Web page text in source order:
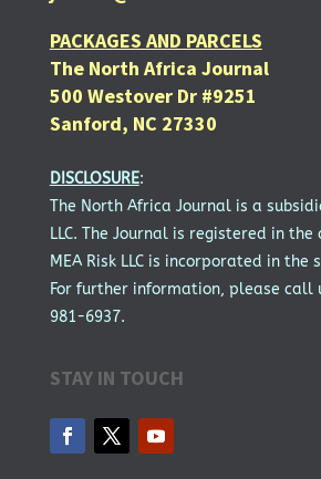
PACKAGES AND PARCELS
The North Africa Journal
500 Westover Dr #9251
Sanford, NC 27330
DISCLOSURE:
The North Africa Journal is a
LLC. The Journal is registered in the
MEA Risk LLC is incorporated in the
For further information, please call
981-6937.
STAY IN TOUCH